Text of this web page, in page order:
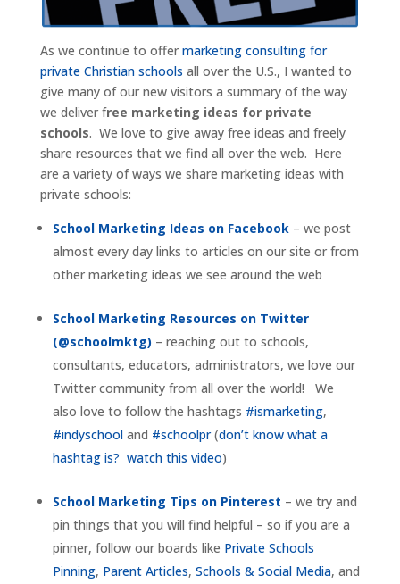
As we continue to offer marketing consulting for
private Christian schools all over the U.S., I wanted to
give many of our new visitors a summary of the way
we deliver free marketing ideas for private
schools. We love to give away free ideas and freely
share resources that we find all over the web. Here
are a variety of ways we share marketing ideas with
private schools:
School Marketing Ideas on Facebook– we post
almost every day links to articles on our site or from
other marketing ideas we see around the web
School Marketing Resources on Twitter
(@schoolmktg) – reaching out to schools,
consultants, educators, administrators, we love our
Twitter community from all over the world! We
also love to follow the hashtags #ismarketing,
#indyschooland #schoolpr(don’t know what a
hashtag is? watch this video)
School Marketing Tips on Pinterest – we try and
pin things that you will find helpful – so if you are a
pinner, follow our boards like Private Schools
Pinning, Parent Articles, Schools & Social Media, and